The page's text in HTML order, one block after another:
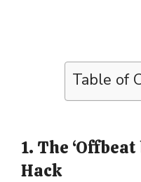
Table of
1. The
Hack